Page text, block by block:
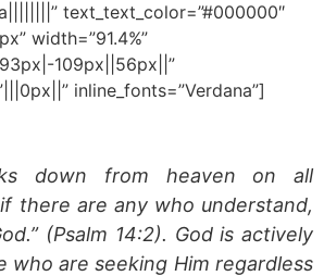
text_text_color=”#000000″
width=”91.4%”
109px||56px||”
inline_fonts=”Verdana”]
down from heaven on all
there are any who understand,
(Psalm 14:2). God is actively
who are seeking Him regardless